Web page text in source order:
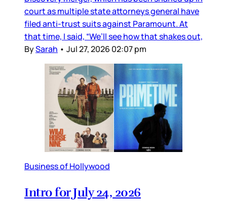
court as multiple state attorneys general have
filed anti-trust suits against Paramount. At
that time, I said, “We’ll see how that shakes out,
BySarah • Jul 27, 2026 02:07 pm
Business of Hollywood
Intro for July 24, 2026